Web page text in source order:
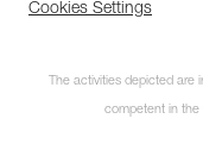
Cookies Settings
The activities depicted are
competent in the